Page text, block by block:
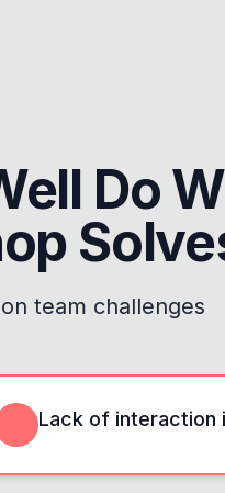
Do
team challenges
Lack of interaction